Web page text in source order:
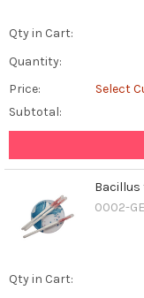
Qty in Cart:
Quantity:
Price:
Select
Subtotal:
Bacillus
0002-
Qty in Cart: